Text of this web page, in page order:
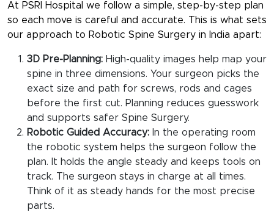
At PSRI Hospital we follow a simple, step-by-step plan
so each move is careful and accurate. This is what sets
our approach to Robotic Spine Surgery in India apart:
3D Pre-Planning: High-quality images help map your
spine in three dimensions. Your surgeon picks the
exact size and path for screws, rods and cages
before the first cut. Planning reduces guesswork
and supports safer Spine Surgery.
Robotic Guided Accuracy: In the operating room
the robotic system helps the surgeon follow the
plan. It holds the angle steady and keeps tools on
track. The surgeon stays in charge at all times.
Think of it as steady hands for the most precise
parts.